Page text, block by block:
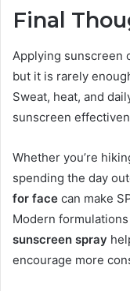
Final
Applying sunscreen
but it is rarely
Sweat, heat, and
sunscreen
Whether you’re
spending the day
for face can make
Modern
sunscreen spray
encourage more